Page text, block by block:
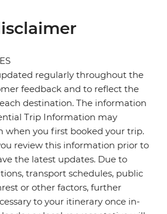
regularly throughout the
feedback and to reflect the
destination. The information
Trip Information may
when you first booked your trip.
review this information prior to
the latest updates. Due to
transport schedules, public
or other factors, further
to your itinerary once in-